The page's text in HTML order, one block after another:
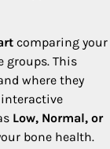
comparing your
groups. This
where they
Low, Normal, or
bone health.